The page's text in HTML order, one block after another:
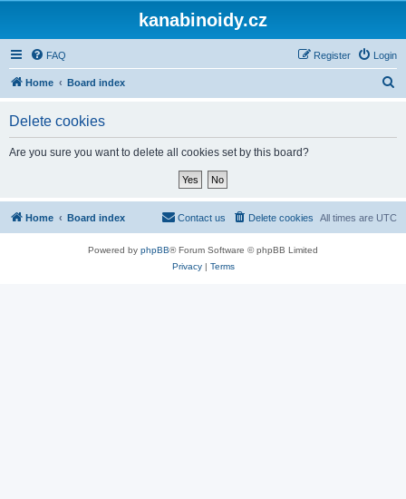
kanabinoidy.cz
FAQ Login
Register
Home Board index
Delete cookies
Are you sure you want to delete all cookies set by this board?
Home Board index All times are UTC
Delete cookies
Contact us
Powered by phpBB® Forum Software © phpBB Limited
Privacy| Terms